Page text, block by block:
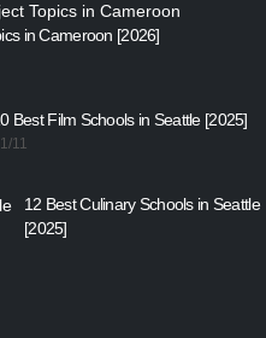
in Cameroon [2026]
Best Film Schools in Seattle [2025]
11
12 Best Culinary Schools in Seattle
[2025]